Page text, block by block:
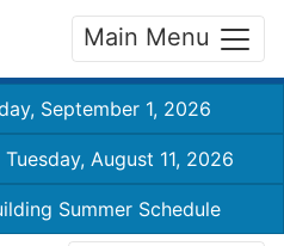
Main Menu
September 1, 2026
August 11, 2026
Summer Schedule